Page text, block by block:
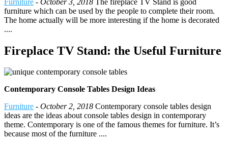
furniture which can be used by the people to complete their room.
The home actually will be more interesting if the home is decorated
....
Fireplace TV Stand: the Useful Furniture
Contemporary Console Tables Design Ideas
Furniture - October 2, 2018 Contemporary console tables design
ideas are the ideas about console tables design in contemporary
theme. Contemporary is one of the famous themes for furniture. It’s
because most of the furniture ....